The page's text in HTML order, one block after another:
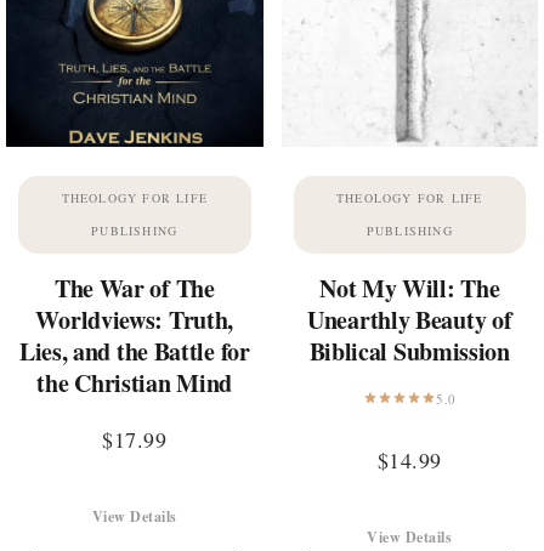
THEOLOGY FOR LIFE
PUBLISHING
The War of The
Worldviews: Truth,
Lies, and the Battle for
the Christian Mind
$17.99
View Details
THEOLOGY FOR LIFE
PUBLISHING
Not My Will: The
Unearthly Beauty of
Biblical Submission
5.0
$14.99
View Details